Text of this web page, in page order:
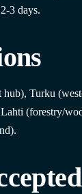
3 days.
Turku
(forestry/